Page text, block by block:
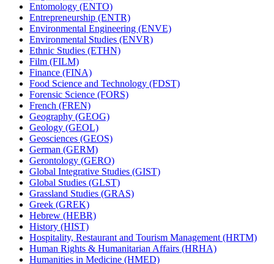
Entomology (ENTO)
Entrepreneurship (ENTR)
Environmental Engineering (ENVE)
Environmental Studies (ENVR)
Ethnic Studies (ETHN)
Film (FILM)
Finance (FINA)
Food Science and Technology (FDST)
Forensic Science (FORS)
French (FREN)
Geography (GEOG)
Geology (GEOL)
Geosciences (GEOS)
German (GERM)
Gerontology (GERO)
Global Integrative Studies (GIST)
Global Studies (GLST)
Grassland Studies (GRAS)
Greek (GREK)
Hebrew (HEBR)
History (HIST)
Hospitality, Restaurant and Tourism Management (HRTM)
Human Rights &​ Humanitarian Affairs (HRHA)
Humanities in Medicine (HMED)